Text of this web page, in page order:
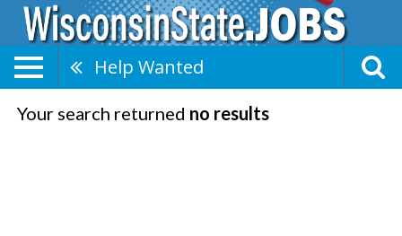
Help Wanted
Your search returned no results